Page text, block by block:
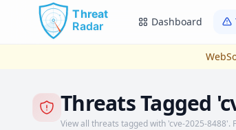
Skip to main content
Dashboard
Threats Tagged
View all threats tagged with 'cve-2025-